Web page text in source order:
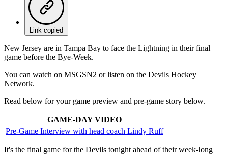
Link copied
New Jersey are in Tampa Bay to face the Lightning in their final
game before the Bye-Week.
You can watch on MSGSN2 or listen on the Devils Hockey
Network.
Read below for your game preview and pre-game story below.
GAME-DAY VIDEO
Pre-Game Interview with head coach Lindy Ruff
It's the final game for the Devils tonight ahead of their week-long